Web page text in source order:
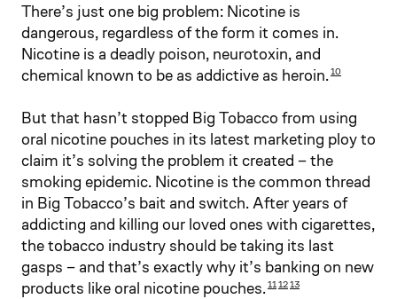
There’s just one big problem: Nicotine is
dangerous, regardless of the form it comes in.
Nicotine is a deadly poison, neurotoxin, and
chemical known to be as addictive as heroin.10
But that hasn’t stopped Big Tobacco from using
oral nicotine pouches in its latest marketing ploy to
claim it’s solving the problem it created – the
smoking epidemic. Nicotine is the common thread
in Big Tobacco’s bait and switch. After years of
addicting and killing our loved ones with cigarettes,
the tobacco industry should be taking its last
gasps – and that’s exactly why it’s banking on new
products like oral nicotine pouches.111213